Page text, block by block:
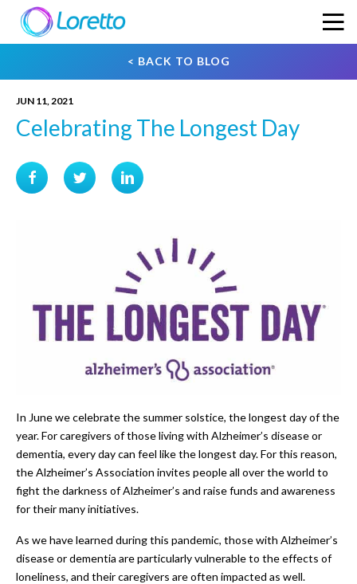
< BACK TO BLOG
JUN 11, 2021
Celebrating The Longest Day
In June we celebrate the summer solstice, the longest day of the
year. For caregivers of those living with Alzheimer’s disease or
dementia, every day can feel like the longest day. For this reason,
the Alzheimer’s Association invites people all over the world to
fight the darkness of Alzheimer’s and raise funds and awareness
for their many initiatives.
As we have learned during this pandemic, those with Alzheimer’s
disease or dementia are particularly vulnerable to the effects of
loneliness, and their caregivers are often impacted as well.